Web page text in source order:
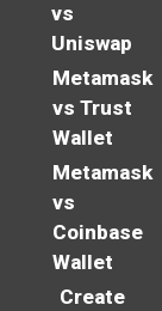
vs
Uniswap
Metamask
vs Trust
Wallet
Metamask
vs
Coinbase
Wallet
Create